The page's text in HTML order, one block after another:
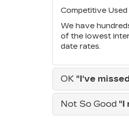
Competitive
We have
of the lowest
date rates.
OK "I've
Not So Good "I